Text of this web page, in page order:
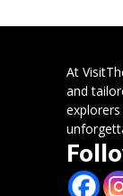
At
and